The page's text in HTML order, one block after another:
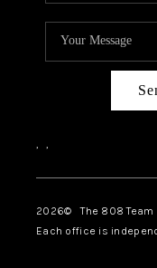
, ,
2026© The 808 Team
Each office is